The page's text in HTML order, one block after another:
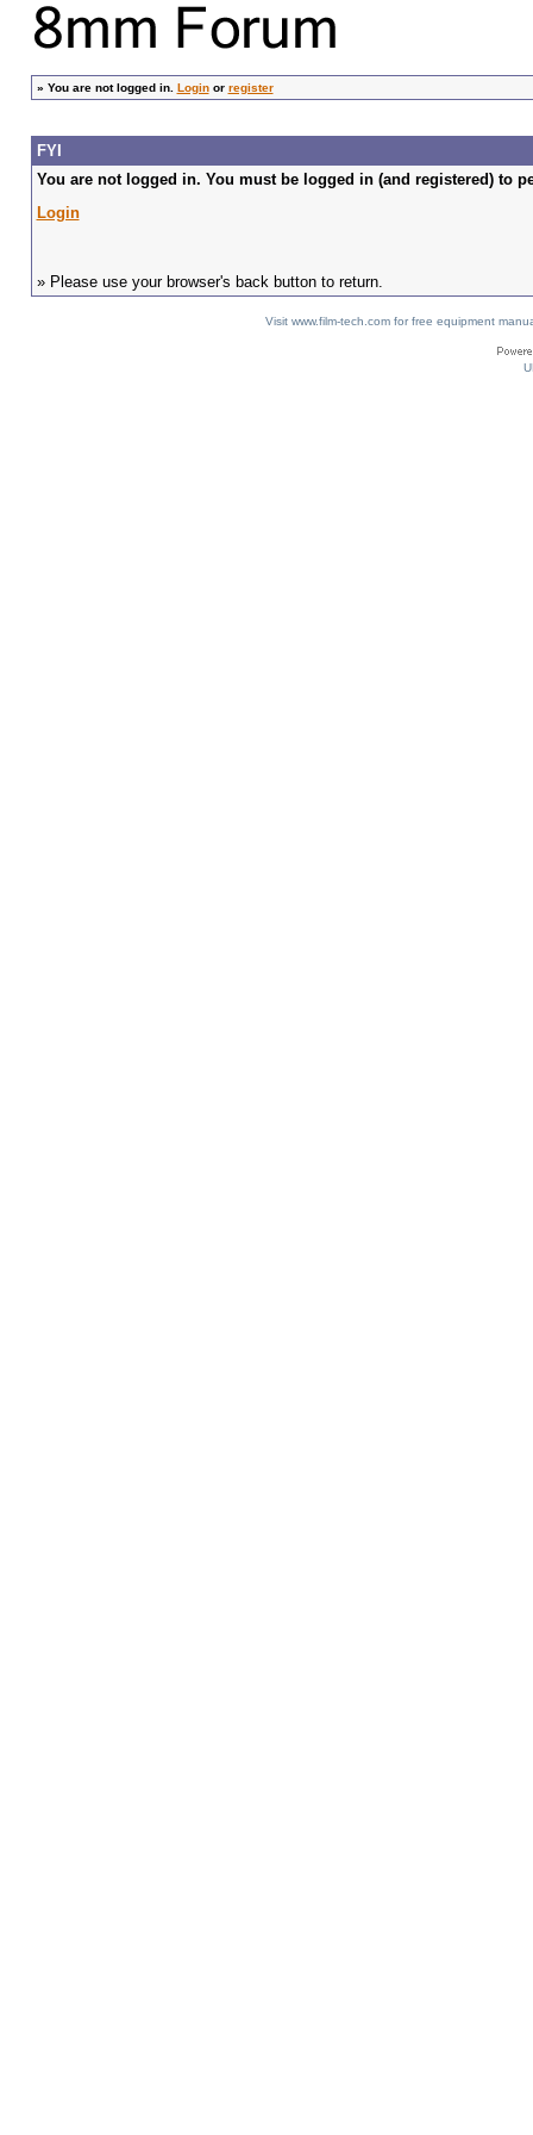
» You are not logged in. Loginor register
FYI
You are not logged in. You must be logged in (and registered) to
Login
» Please use your browser's back button to return.
Visit www.film-tech.com for free equipment